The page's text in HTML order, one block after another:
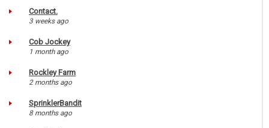
Contact.
3 weeks ago
Cob Jockey
1 month ago
Rockley Farm
2 months ago
SprinklerBandit
8 months ago